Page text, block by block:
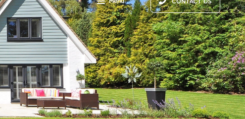
CONTACT US